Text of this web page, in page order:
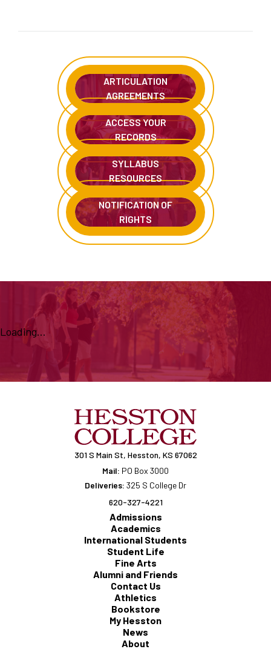
ARTICULATION
AGREEMENTS
ACCESS YOUR
RECORDS
SYLLABUS
RESOURCES
NOTIFICATION OF
RIGHTS
Loading...
301 S Main St, Hesston, KS 67062
Mail: PO Box 3000
Deliveries: 325 S College Dr
620-327-4221
Admissions
Academics
International Students
Student Life
Fine Arts
Alumni and Friends
Contact Us
Athletics
Bookstore
My Hesston
News
About